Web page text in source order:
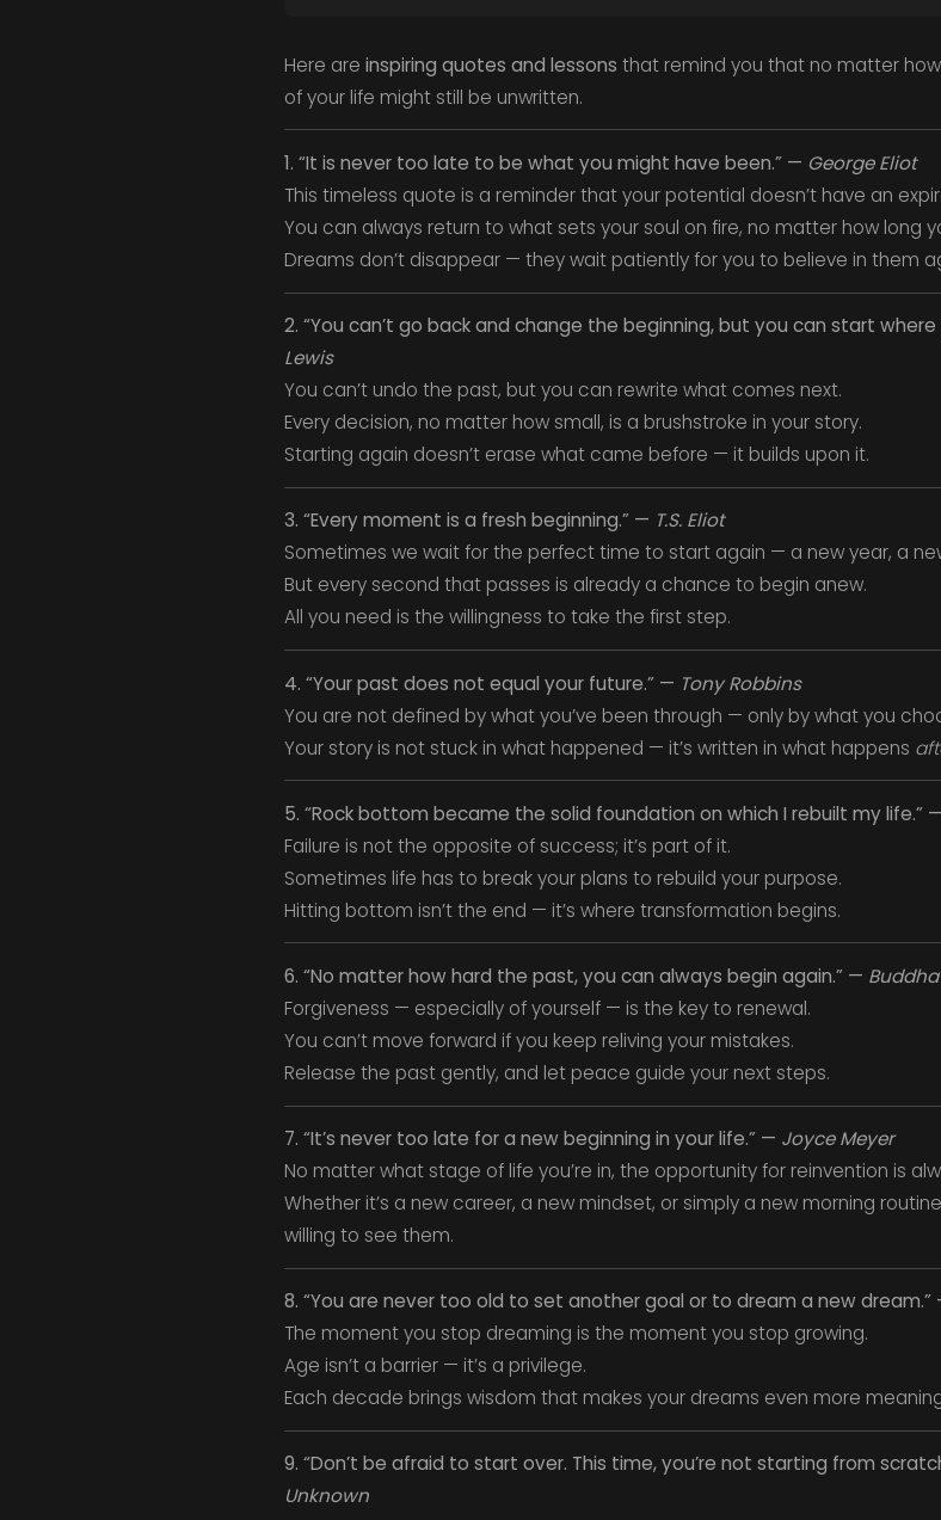
Here are inspiring quotes and lessons that remind you that no matter
of your life might still be unwritten.
1. “It is never too late to be what you might have been.” — George Eliot
This timeless quote is a reminder that your potential doesn’t have an
You can always return to what sets your soul on fire, no matter how long
Dreams don’t disappear — they wait patiently for you to believe in them
2. “You can’t go back and change the beginning, but you can start
Lewis
You can’t undo the past, but you can rewrite what comes next.
Every decision, no matter how small, is a brushstroke in your story.
Starting again doesn’t erase what came before — it builds upon it.
3. “Every moment is a fresh beginning.” — T.S. Eliot
Sometimes we wait for the perfect time to start again — a new year, a
But every second that passes is already a chance to begin anew.
All you need is the willingness to take the first step.
4. “Your past does not equal your future.” — Tony Robbins
You are not defined by what you’ve been through — only by what you
Your story is not stuck in what happened — it’s written in what happens
5. “Rock bottom became the solid foundation on which I rebuilt my life.” —
Failure is not the opposite of success; it’s part of it.
Sometimes life has to break your plans to rebuild your purpose.
Hitting bottom isn’t the end — it’s where transformation begins.
6. “No matter how hard the past, you can always begin again.” — Buddha
Forgiveness — especially of yourself — is the key to renewal.
You can’t move forward if you keep reliving your mistakes.
Release the past gently, and let peace guide your next steps.
7. “It’s never too late for a new beginning in your life.” — Joyce Meyer
No matter what stage of life you’re in, the opportunity for reinvention is
Whether it’s a new career, a new mindset, or simply a new morning
willing to see them.
8. “You are never too old to set another goal or to dream a new dream.”
The moment you stop dreaming is the moment you stop growing.
Age isn’t a barrier — it’s a privilege.
Each decade brings wisdom that makes your dreams even more
9. “Don’t be afraid to start over. This time, you’re not starting from
Unknown